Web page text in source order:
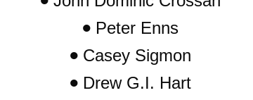
Peter Enns
Casey Sigmon
Drew G.I. Hart